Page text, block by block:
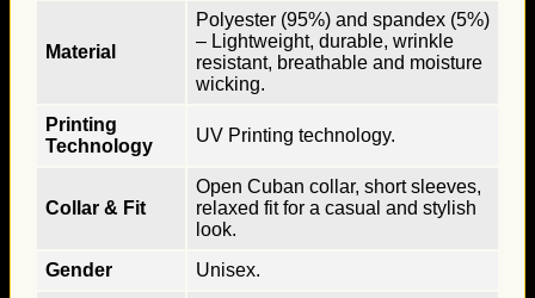
Material
Polyester (95%) and spandex (5%)
– Lightweight, durable, wrinkle
resistant, breathable and moisture
wicking.
Printing
Technology
UV Printing technology.
Collar & Fit
Open Cuban collar, short sleeves,
relaxed fit for a casual and stylish
look.
Gender
Unisex.